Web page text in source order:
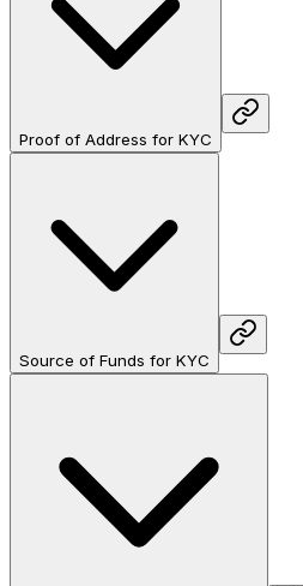
Proof of Address for KYC
Source of Funds for KYC